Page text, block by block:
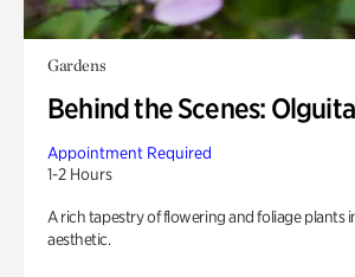
Gardens
Behind the Scenes:
Appointment Required
1-2 Hours
A rich tapestry of flowering and foliage plants
aesthetic.